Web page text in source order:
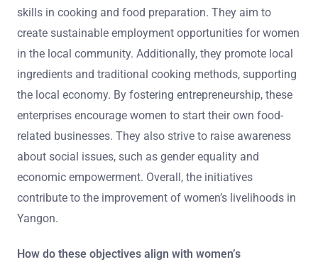
skills in cooking and food preparation. They aim to
create sustainable employment opportunities for women
in the local community. Additionally, they promote local
ingredients and traditional cooking methods, supporting
the local economy. By fostering entrepreneurship, these
enterprises encourage women to start their own food-
related businesses. They also strive to raise awareness
about social issues, such as gender equality and
economic empowerment. Overall, the initiatives
contribute to the improvement of women’s livelihoods in
Yangon.
How do these objectives align with women’s